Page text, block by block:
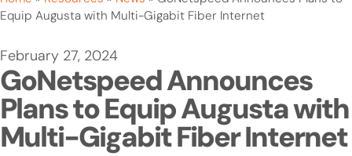
Equip Augusta with Multi-Gigabit Fiber Internet
February 27, 2024
GoNetspeed Announces
Plans to Equip Augusta with
Multi-Gigabit Fiber Internet